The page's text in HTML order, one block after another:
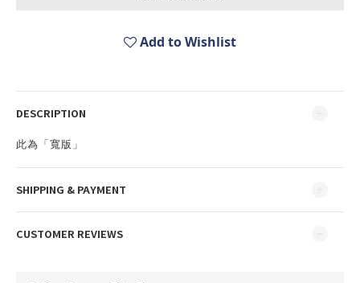
Add to Wishlist
DESCRIPTION
此為「寬版」
SHIPPING & PAYMENT
CUSTOMER REVIEWS